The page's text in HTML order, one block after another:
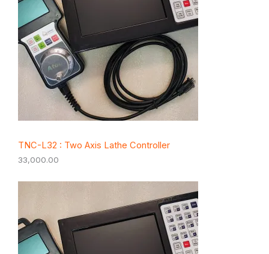
TNC-L32 : Two Axis Lathe Controller
33,000.00